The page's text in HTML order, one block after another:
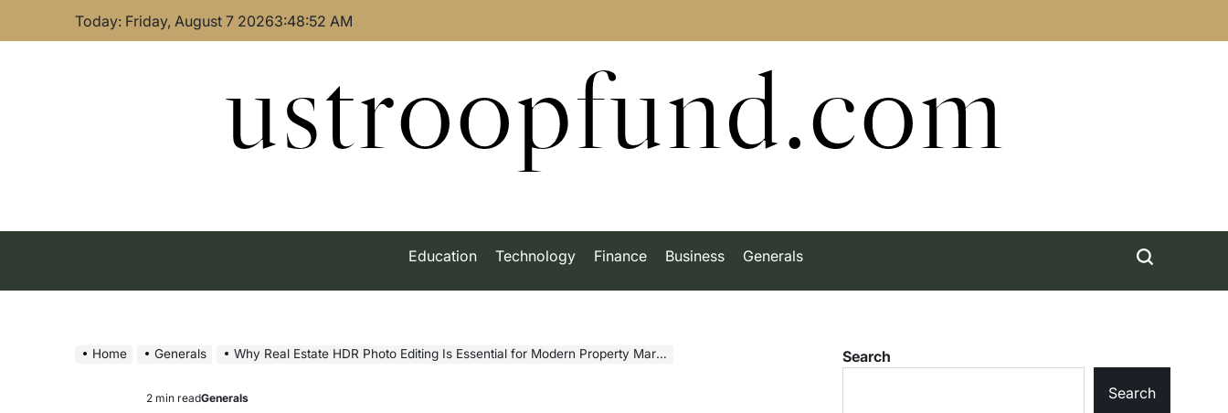
Today: Friday, August 7 20263:48:53 AM
ustroopfund.com
Education Technology Finance Business Generals
Home Generals Why Real Estate HDR Photo Editing Is Essential for Modern Property Marketing
Estimated
2 min readPosted
Generals
Search
Search